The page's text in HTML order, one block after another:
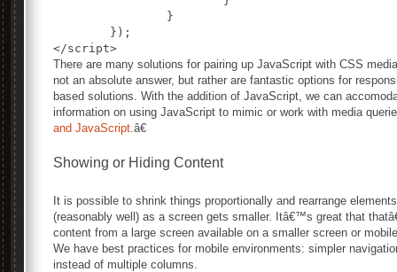
There are many solutions for pairing up JavaScript with CSS
not an absolute answer, but rather are fantastic options for
based solutions. With the addition of JavaScript, we can
information on using JavaScript to mimic or work with media
and JavaScript.â€
Showing or Hiding Content
It is possible to shrink things proportionally and rearrange
(reasonably well) as a screen gets smaller. Itâ€™s great that
content from a large screen available on a smaller screen or
We have best practices for mobile environments: simpler
instead of multiple columns.